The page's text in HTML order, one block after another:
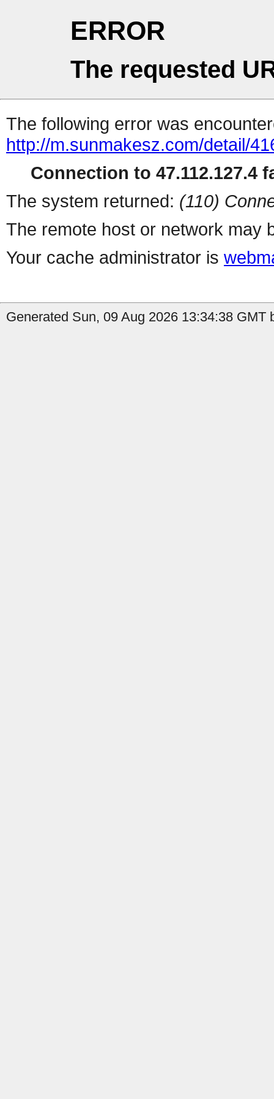
ERROR
The requested
The following error was
http://m.sunmakesz.com/detail/
Connection to 47.112.127.4
The system returned: (110)
The remote host or network may
Your cache administrator is
Generated Sun, 09 Aug 2026 13:34:38